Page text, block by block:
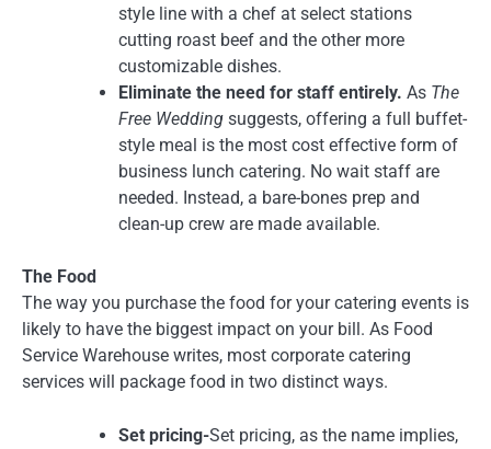
style line with a chef at select stations
cutting roast beef and the other more
customizable dishes.
Eliminate the need for staff entirely. As The
Free Wedding suggests, offering a full buffet-
style meal is the most cost effective form of
business lunch catering. No wait staff are
needed. Instead, a bare-bones prep and
clean-up crew are made available.
The Food
The way you purchase the food for your catering events is
likely to have the biggest impact on your bill. As Food
Service Warehouse writes, most corporate catering
services will package food in two distinct ways.
Set pricing-Set pricing, as the name implies,